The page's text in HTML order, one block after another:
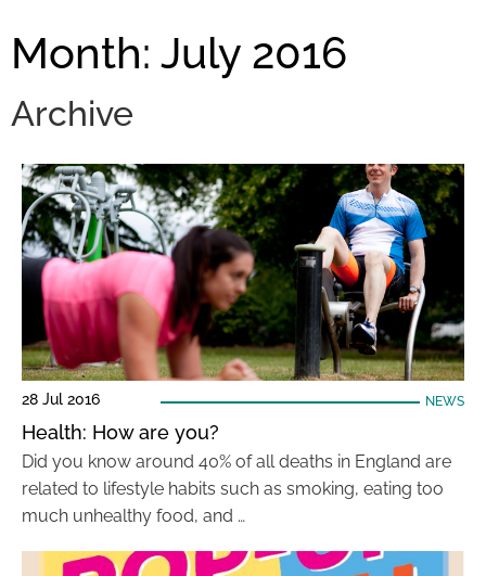
Month: July 2016
Archive
28 Jul 2016 NEWS
Health: How are you?
Did you know around 40% of all deaths in England are
related to lifestyle habits such as smoking, eating too
much unhealthy food, and …